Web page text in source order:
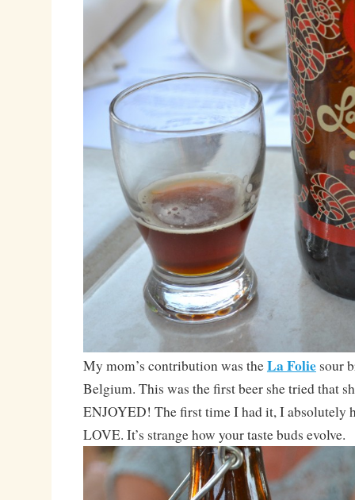
My mom’s contribution was theLa Foliesour
Belgium. This was the first beer she tried that
ENJOYED! The first time I had it, I absolutely
LOVE. It’s strange how your taste buds evolve.